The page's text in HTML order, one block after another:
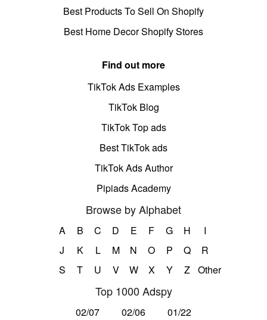
Best Products To Sell On Shopify
Best Home Decor Shopify Stores
Find out more
TikTok Ads Examples
TikTok Blog
TikTok Top ads
Best TikTok ads
TikTok Ads Author
Pipiads Academy
Browse by Alphabet
A B C D E F G H
I
J
K L M N O P Q
R
S
T U V W X Y Z Other
Top 1000 Adspy
02/07 02/06
01/22